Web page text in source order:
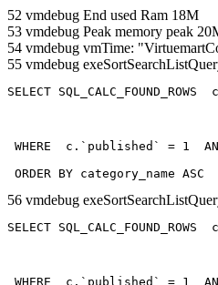
52 vmdebug End used Ram 18M
53 vmdebug Peak memory peak
54 vmdebug vmTime:
55 vmdebug
SELECT
WHERE  c.`published` = 1
ORDER BY category_name ASC
56 vmdebug
SELECT
WHERE  c.`published` = 1